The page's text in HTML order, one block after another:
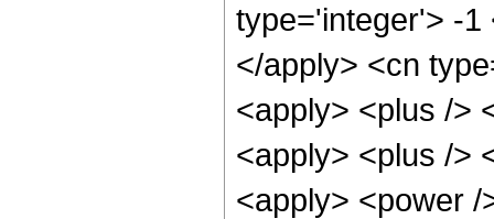
type='integer'> -1
</apply> <cn
<apply> <plus />
<apply> <plus />
<apply> <power